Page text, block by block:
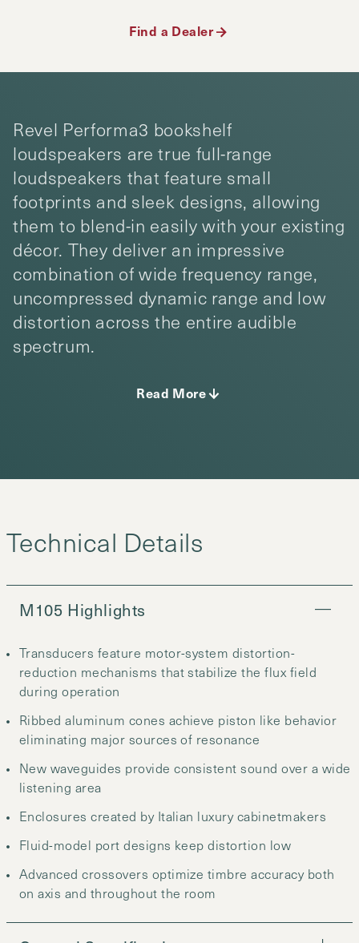
Find a Dealer
Revel Performa3 bookshelf
loudspeakers are true full-range
loudspeakers that feature small
footprints and sleek designs, allowing
them to blend-in easily with your existing
décor. They deliver an impressive
combination of wide frequency range,
uncompressed dynamic range and low
distortion across the entire audible
spectrum.
Read More
M105 Highlights
Transducers feature motor-system distortion-
reduction mechanisms that stabilize the flux field
during operation
Ribbed aluminum cones achieve piston like behavior
eliminating major sources of resonance
New waveguides provide consistent sound over a wide
listening area
Enclosures created by Italian luxury cabinetmakers
Fluid-model port designs keep distortion low
Advanced crossovers optimize timbre accuracy both
on axis and throughout the room